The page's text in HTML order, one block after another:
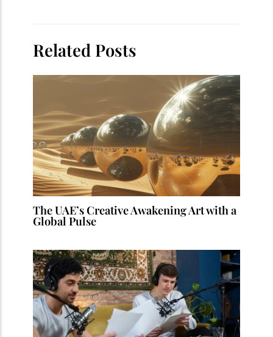
Related Posts
The UAE’s Creative Awakening Art with a
Global Pulse